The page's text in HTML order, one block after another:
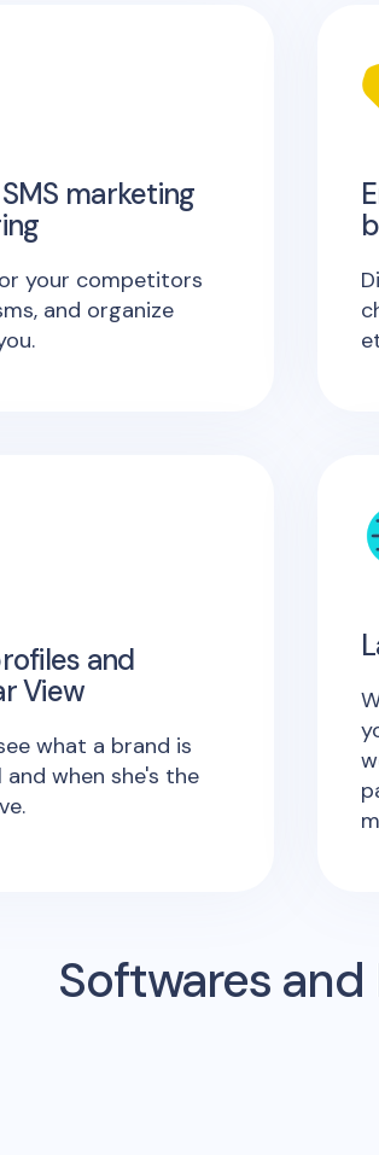
marketing
your competitors
and organize
and
View
what a brand is
and when she's the
Softwares